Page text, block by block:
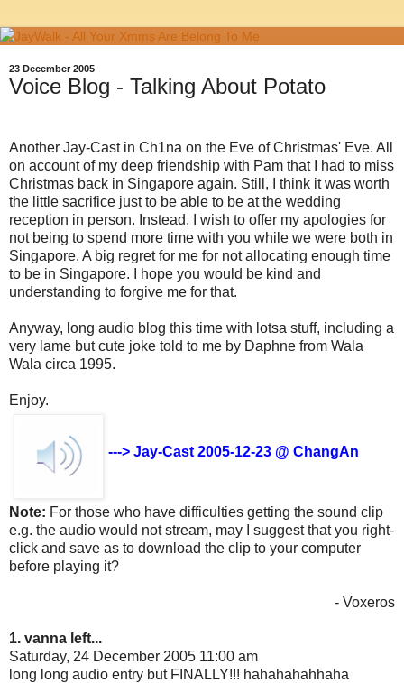
23 December 2005
Voice Blog - Talking About Potato
Another Jay-Cast in Ch1na on the Eve of Christmas' Eve. All
on account of my deep friendship with Pam that I had to miss
Christmas back in Singapore again. Still, I think it was worth
the little sacrifice just to be able to be at the wedding
reception in person. Instead, I wish to offer my apologies for
not being to spend more time with you while we were both in
Singapore. A big regret for me for not allocating enough time
to be in Singapore. I hope you would be kind and
understanding to forgive me for that.
Anyway, long audio blog this time with lotsa stuff, including a
very lame but cute joke told to me by Daphne from Wala
Wala circa 1995.
Enjoy.
---> Jay-Cast 2005-12-23 @ ChangAn
Note: For those who have difficulties getting the sound clip
e.g. the audio would not stream, may I suggest that you right-
click and save as to download the clip to your computer
before playing it?
- Voxeros
1. vanna left...
Saturday, 24 December 2005 11:00 am
long long audio entry but FINALLY!!! hahahahahhaha